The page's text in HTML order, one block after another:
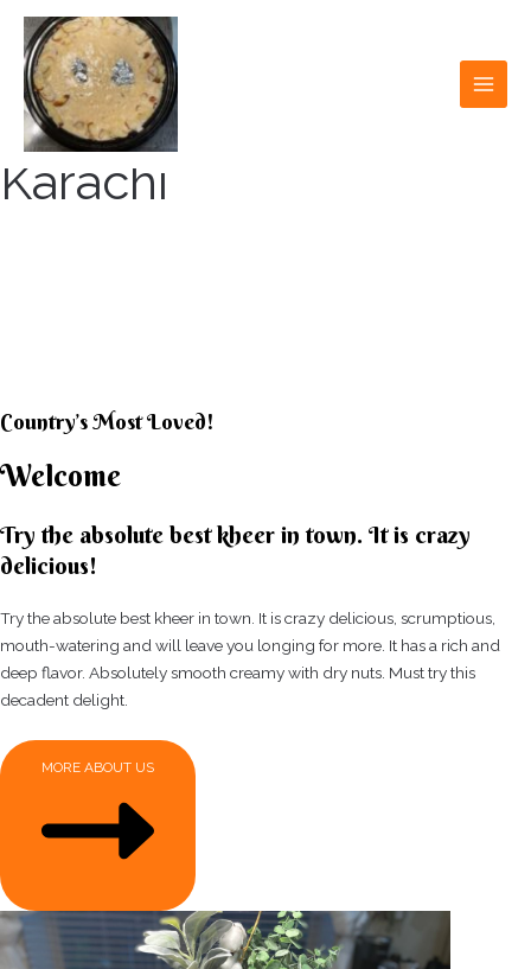
content
Karachi
Country’s Most Loved!
Welcome
Try the absolute best kheer in town. It is crazy
delicious!
Try the absolute best kheer in town. It is crazy delicious, scrumptious,
mouth-watering and will leave you longing for more. It has a rich and
deep flavor. Absolutely smooth creamy with dry nuts. Must try this
decadent delight.
MORE ABOUT US